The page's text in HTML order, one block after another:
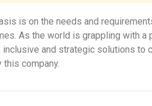
is on the needs and
As the world is grappling with
inclusive and strategic solutions to
company.